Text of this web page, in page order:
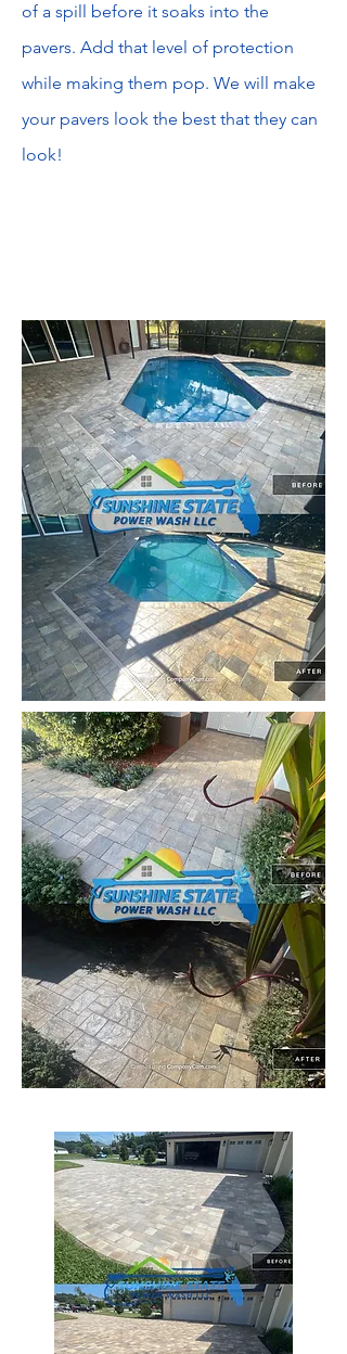
of a spill before it soaks into the
pavers. Add that level of protection
while making them pop. We will make
your pavers look the best that they can
look!